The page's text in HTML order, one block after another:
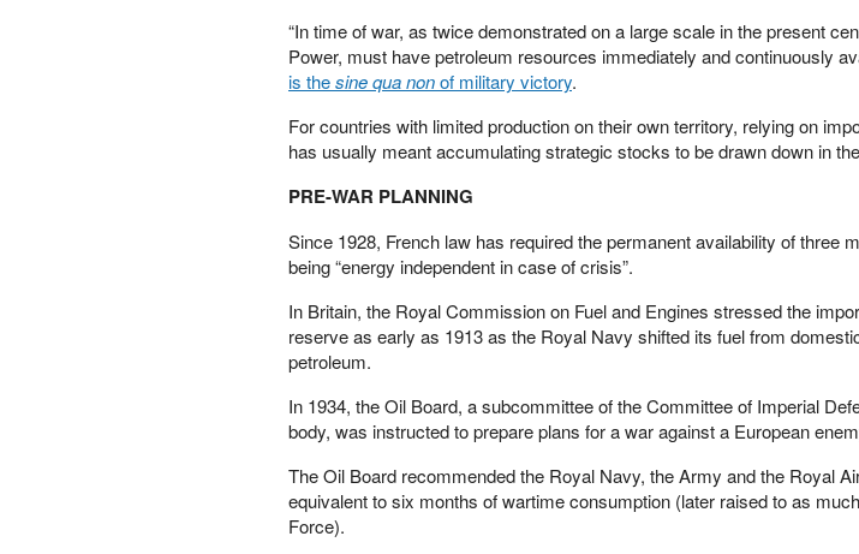
“In time of war, as twice demonstrated on a large scale in the present
Power, must have petroleum resources immediately and continuously
is thesine qua nonof military victory.
For countries with limited production on their own territory, relying on
has usually meant accumulating strategic stocks to be drawn down in
PRE-WAR PLANNING
Since 1928, French law has required the permanent availability of three
being “energy independent in case of crisis”.
In Britain, the Royal Commission on Fuel and Engines stressed the
reserve as early as 1913 as the Royal Navy shifted its fuel from
petroleum.
In 1934, the Oil Board, a subcommittee of the Committee of Imperial
body, was instructed to prepare plans for a war against a European
The Oil Board recommended the Royal Navy, the Army and the Royal
equivalent to six months of wartime consumption (later raised to as
Force).